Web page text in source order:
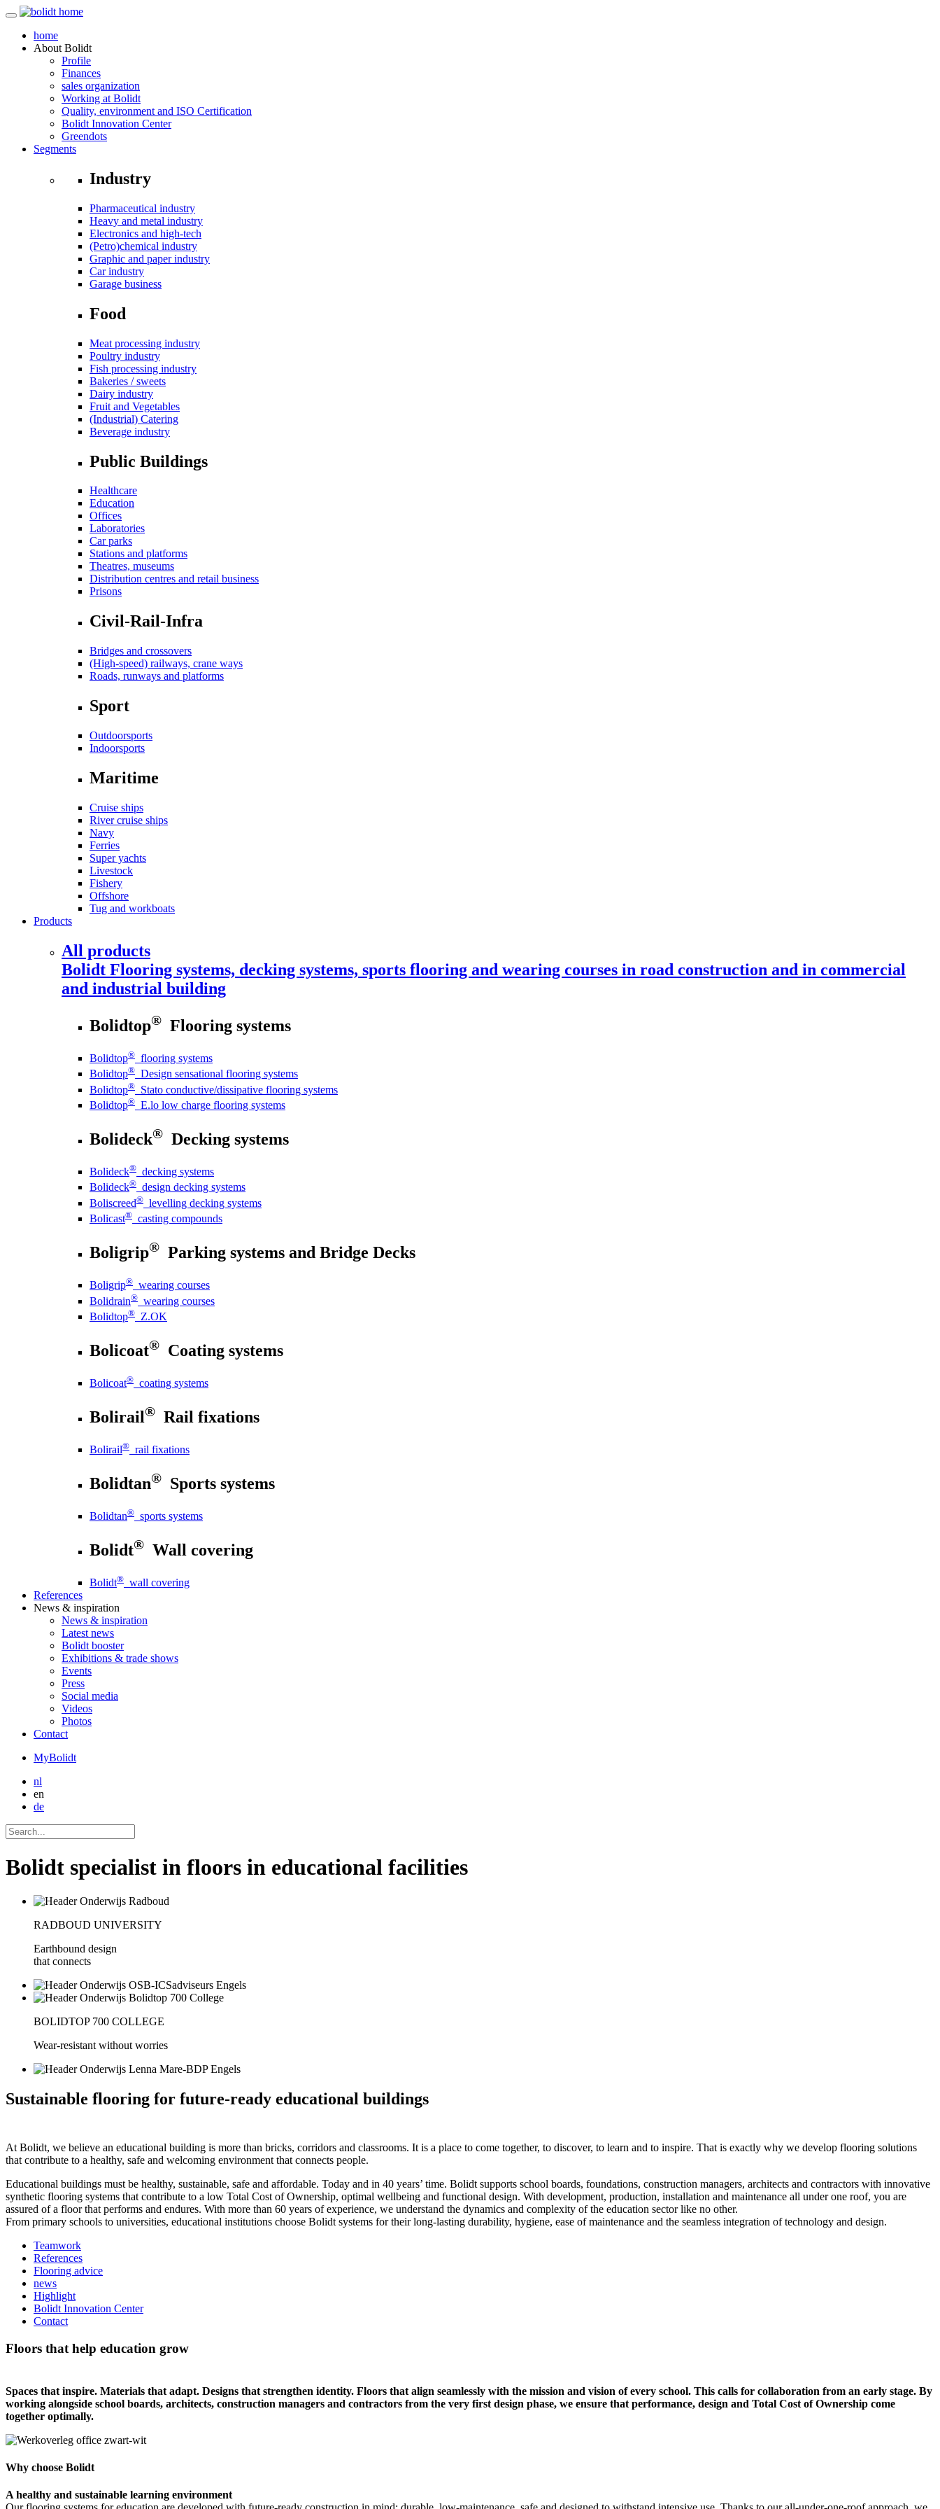
home
About Bolidt
Profile
Finances
sales organization
Working at Bolidt
Quality, environment and ISO Certification
Bolidt Innovation Center
Greendots
Segments
Industry
Pharmaceutical industry
Heavy and metal industry
Electronics and high-tech
(Petro)chemical industry
Graphic and paper industry
Car industry
Garage business
Food
Meat processing industry
Poultry industry
Fish processing industry
Bakeries / sweets
Dairy industry
Fruit and Vegetables
(Industrial) Catering
Beverage industry
Public Buildings
Healthcare
Education
Offices
Laboratories
Car parks
Stations and platforms
Theatres, museums
Distribution centres and retail business
Prisons
Civil-Rail-Infra
Bridges and crossovers
(High-speed) railways, crane ways
Roads, runways and platforms
Sport
Outdoorsports
Indoorsports
Maritime
Cruise ships
River cruise ships
Navy
Ferries
Super yachts
Livestock
Fishery
Offshore
Tug and workboats
Products
All products
Bolidt Flooring systems, decking systems, sports flooring and wearing courses in road construction and in commercial
and industrial building
Bolidtop® Flooring systems
Bolidtop® flooring systems
Bolidtop® Design sensational flooring systems
Bolidtop® Stato conductive/dissipative flooring systems
Bolidtop® E.lo low charge flooring systems
Bolideck® Decking systems
Bolideck® decking systems
Bolideck® design decking systems
Boliscreed® levelling decking systems
Bolicast® casting compounds
Boligrip® Parking systems and Bridge Decks
Boligrip® wearing courses
Bolidrain® wearing courses
Bolidtop® Z.OK
Bolicoat® Coating systems
Bolicoat® coating systems
Bolirail® Rail fixations
Bolirail® rail fixations
Bolidtan® Sports systems
Bolidtan® sports systems
Bolidt® Wall covering
Bolidt® wall covering
References
News & inspiration
News & inspiration
Latest news
Bolidt booster
Exhibitions & trade shows
Events
Press
Social media
Videos
Photos
Contact
MyBolidt
nl
en
de
Bolidt specialist in floors in educational facilities
RADBOUD UNIVERSITY
Earthbound design
that connects
BOLIDTOP 700 COLLEGE
Wear-resistant without worries
Sustainable flooring for future-ready educational buildings
At Bolidt, we believe an educational building is more than bricks, corridors and classrooms. It is a place to come together, to discover, to learn and to inspire. That is exactly why we develop flooring solutions
that contribute to a healthy, safe and welcoming environment that connects people.
Educational buildings must be healthy, sustainable, safe and affordable. Today and in 40 years’ time. Bolidt supports school boards, foundations, construction managers, architects and contractors with innovative
synthetic flooring systems that contribute to a low Total Cost of Ownership, optimal wellbeing and functional design. With development, production, installation and maintenance all under one roof, you are
assured of a floor that performs and endures. With more than 60 years of experience, we understand the dynamics and complexity of the education sector like no other.
From primary schools to universities, educational institutions choose Bolidt systems for their long-lasting durability, hygiene, ease of maintenance and the seamless integration of technology and design.
Teamwork
References
Flooring advice
news
Highlight
Bolidt Innovation Center
Contact
Floors that help education grow
Spaces that inspire. Materials that adapt. Designs that strengthen identity. Floors that align seamlessly with the mission and vision of every school. This calls for collaboration from an early stage. By
working alongside school boards, architects, construction managers and contractors from the very first design phase, we ensure that performance, design and Total Cost of Ownership come
together optimally.
Why choose Bolidt
A healthy and sustainable learning environment